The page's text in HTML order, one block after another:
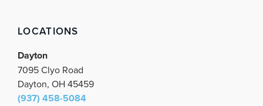
LOCATIONS
Dayton
7095 Clyo Road
Dayton, OH 45459
(937) 458-5084